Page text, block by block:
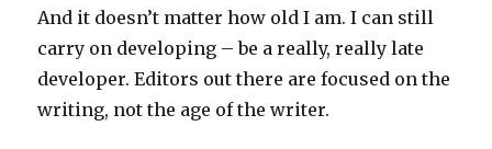
And it doesn’t matter how old I am. I can still
carry on developing – be a really, really late
developer. Editors out there are focused on the
writing, not the age of the writer.